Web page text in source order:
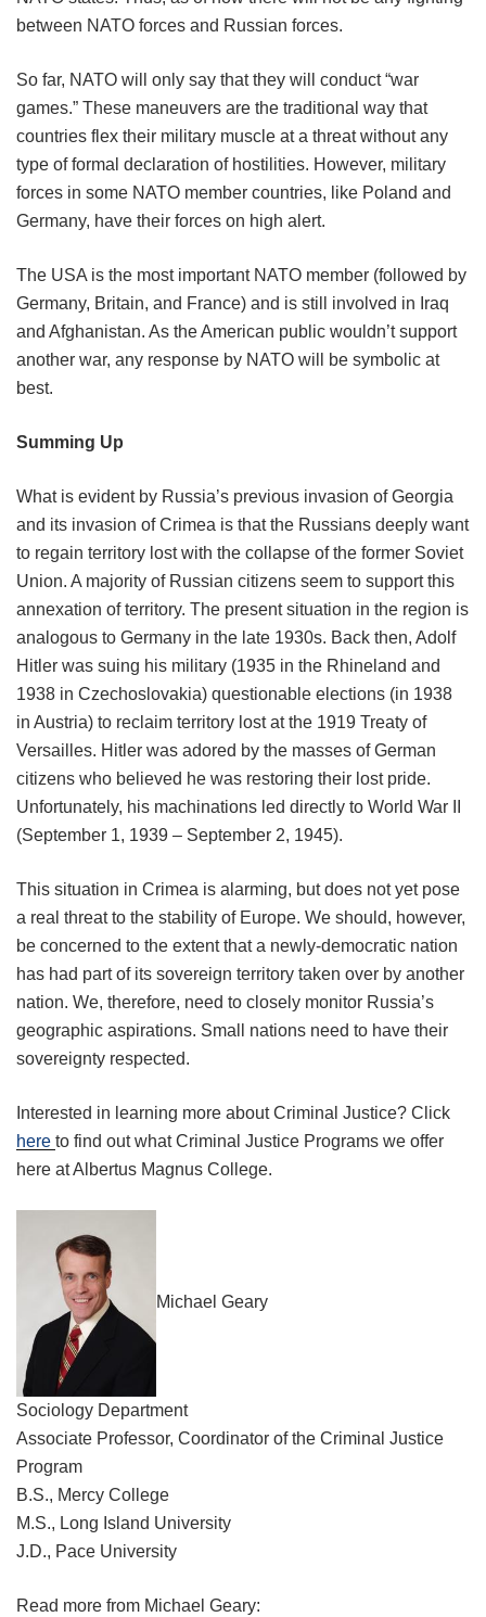
between NATO forces and Russian forces.
So far, NATO will only say that they will conduct “war
games.” These maneuvers are the traditional way that
countries flex their military muscle at a threat without any
type of formal declaration of hostilities. However, military
forces in some NATO member countries, like Poland and
Germany, have their forces on high alert.
The USA is the most important NATO member (followed by
Germany, Britain, and France) and is still involved in Iraq
and Afghanistan. As the American public wouldn’t support
another war, any response by NATO will be symbolic at
best.
Summing Up
What is evident by Russia’s previous invasion of Georgia
and its invasion of Crimea is that the Russians deeply want
to regain territory lost with the collapse of the former Soviet
Union. A majority of Russian citizens seem to support this
annexation of territory. The present situation in the region is
analogous to Germany in the late 1930s. Back then, Adolf
Hitler was suing his military (1935 in the Rhineland and
1938 in Czechoslovakia) questionable elections (in 1938
in Austria) to reclaim territory lost at the 1919 Treaty of
Versailles. Hitler was adored by the masses of German
citizens who believed he was restoring their lost pride.
Unfortunately, his machinations led directly to World War II
(September 1, 1939 – September 2, 1945).
This situation in Crimea is alarming, but does not yet pose
a real threat to the stability of Europe. We should, however,
be concerned to the extent that a newly-democratic nation
has had part of its sovereign territory taken over by another
nation. We, therefore, need to closely monitor Russia’s
geographic aspirations. Small nations need to have their
sovereignty respected.
Interested in learning more about Criminal Justice? Click
here to find out what Criminal Justice Programs we offer
here at Albertus Magnus College.
Michael Geary
Sociology Department
Associate Professor, Coordinator of the Criminal Justice
Program
B.S., Mercy College
M.S., Long Island University
J.D., Pace University
Read more from Michael Geary: